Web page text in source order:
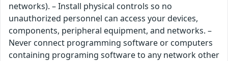
networks). – Install physical controls so no
unauthorized personnel can access your devices,
components, peripheral equipment, and networks. –
Never connect programming software or computers
containing programing software to any network other